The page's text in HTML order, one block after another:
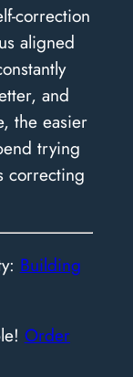
correction
aligned
and
the easier
trying
correcting
Building
Order